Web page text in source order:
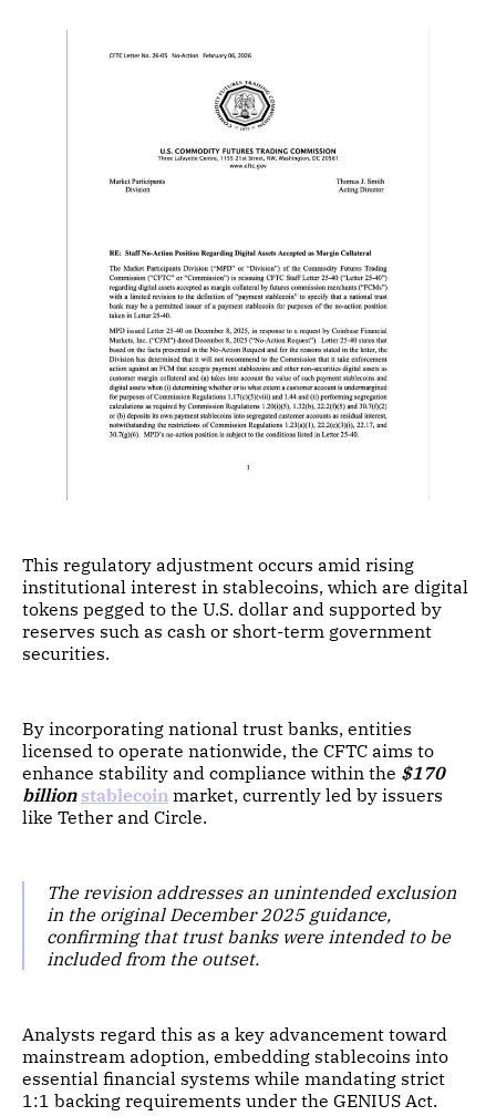
This regulatory adjustment occurs amid rising
institutional interest in stablecoins, which are digital
tokens pegged to the U.S. dollar and supported by
reserves such as cash or short-term government
securities.
By incorporating national trust banks, entities
licensed to operate nationwide, the CFTC aims to
enhance stability and compliance within the $170
billion stablecoin market, currently led by issuers
like Tether and Circle.
The revision addresses an unintended exclusion
in the original December 2025 guidance,
confirming that trust banks were intended to be
included from the outset.
Analysts regard this as a key advancement toward
mainstream adoption, embedding stablecoins into
essential financial systems while mandating strict
1:1 backing requirements under the GENIUS Act.